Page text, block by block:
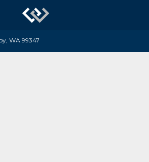
WA 99347